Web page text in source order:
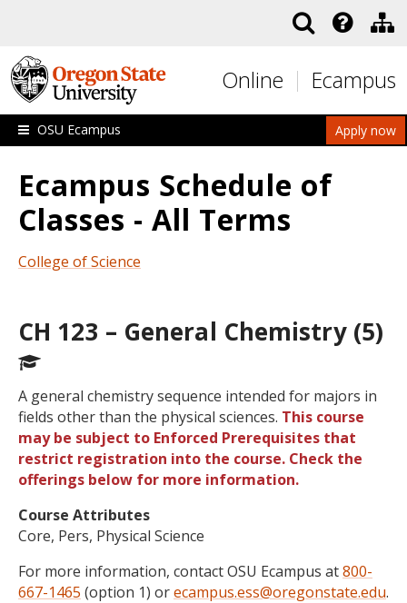
Online Ecampus
Apply now
OSU Ecampus
Ecampus Schedule of
Classes - All Terms
College of Science
CH 123 – General Chemistry (5)
A general chemistry sequence intended for majors in
fields other than the physical sciences. This course
may be subject to Enforced Prerequisites that
restrict registration into the course. Check the
offerings below for more information.
Course Attributes
Core, Pers, Physical Science
For more information, contact OSU Ecampus at800-
667-1465 (option 1) orecampus.ess@oregonstate.edu.